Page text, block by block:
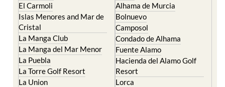
El Carmoli
Islas Menores and Mar de
Cristal
La Manga Club
La Manga del Mar Menor
La Puebla
La Torre Golf Resort
La Union
Alhama de Murcia
Bolnuevo
Camposol
Condado de Alhama
Fuente Alamo
Hacienda del Alamo Golf
Resort
Lorca